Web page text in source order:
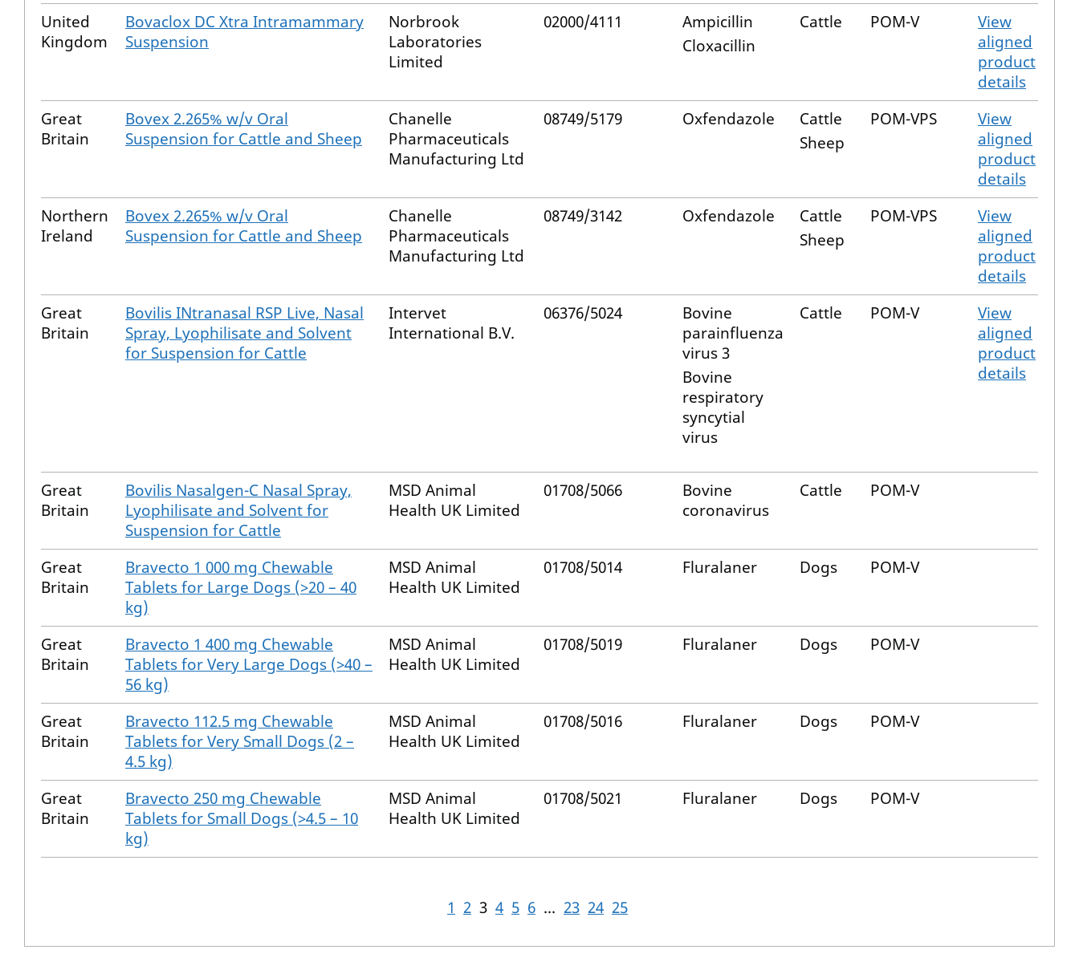
United
Kingdom
Bovaclox DC Xtra Intramammary
Suspension
Norbrook
Laboratories
Limited
02000/4111
Ampicillin
Cloxacillin
Cattle POM-V
View
aligned
product
details
Great
Britain
Bovex 2.265% w/v Oral
Suspension for Cattle and Sheep
Chanelle
Pharmaceuticals
Manufacturing Ltd
08749/5179 Oxfendazole
Cattle
Sheep
POM-VPS
View
aligned
product
details
Northern
Ireland
Bovex 2.265% w/v Oral
Suspension for Cattle and Sheep
Chanelle
Pharmaceuticals
Manufacturing Ltd
08749/3142 Oxfendazole
Cattle
Sheep
POM-VPS
View
aligned
product
details
Great
Britain
Bovilis INtranasal RSP Live, Nasal
Spray, Lyophilisate and Solvent
for Suspension for Cattle
Intervet
International B.V.
06376/5024
Bovine
parainfluenza
virus 3
Bovine
respiratory
syncytial
virus
Cattle POM-V
View
aligned
product
details
Great
Britain
Bovilis Nasalgen-C Nasal Spray,
Lyophilisate and Solvent for
Suspension for Cattle
MSD Animal
Health UK Limited
01708/5066
Bovine
coronavirus
Cattle POM-V
Great
Britain
Bravecto 1 000 mg Chewable
Tablets for Large Dogs (>20 – 40
kg)
MSD Animal
Health UK Limited
01708/5014 Fluralaner Dogs POM-V
Great
Britain
Bravecto 1 400 mg Chewable
Tablets for Very Large Dogs (>40 –
56 kg)
MSD Animal
Health UK Limited
01708/5019 Fluralaner Dogs POM-V
Great
Britain
Bravecto 112.5 mg Chewable
Tablets for Very Small Dogs (2 –
4.5 kg)
MSD Animal
Health UK Limited
01708/5016 Fluralaner Dogs POM-V
Great
Britain
Bravecto 250 mg Chewable
Tablets for Small Dogs (>4.5 – 10
kg)
MSD Animal
Health UK Limited
01708/5021 Fluralaner Dogs POM-V
1 2 3 4 5 6 ... 23 24 25